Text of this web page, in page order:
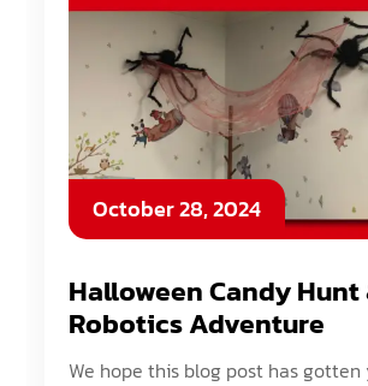
October 28, 2024
Halloween Candy Hunt
Robotics Adventure
We hope this blog post has gotten